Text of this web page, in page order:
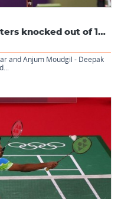
Tokyo Olympics: Indian shooters knocked out of 10m Air Rifle...
and Anjum Moudgil - Deepak